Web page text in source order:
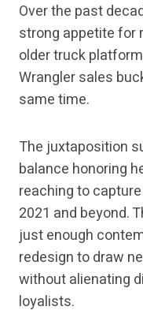
Over the past
strong appetite for
older truck
Wrangler sales
same time.
The juxtaposition
balance honoring
reaching to
2021 and beyond.
just enough
redesign to draw
without alienating
loyalists.